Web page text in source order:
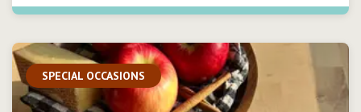
SPECIAL OCCASIONS